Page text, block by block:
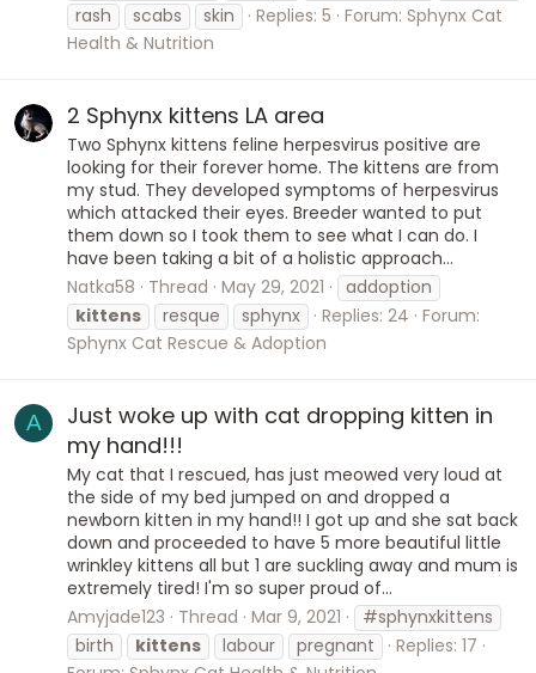
rash
scabs skin Replies: 5 Forum: Sphynx Cat
Health & Nutrition
2 Sphynx kittens LA area
Two Sphynx kittens feline herpesvirus positive are
looking for their forever home. The kittens are from
my stud. They developed symptoms of herpesvirus
which attacked their eyes. Breeder wanted to put
them down so I took them to see what I can do. I
have been taking a bit of a holistic approach...
Natka58
Thread May 29, 2021
addoption
kittens
resque sphynx Replies: 24 Forum:
Sphynx Cat Rescue & Adoption
A
Just woke up with cat dropping kitten in
my hand!!!
My cat that I rescued, has just meowed very loud at
the side of my bed jumped on and dropped a
newborn kitten in my hand!! I got up and she sat back
down and proceeded to have 5 more beautiful little
wrinkley kittens all but 1 are suckling away and mum is
extremely tired! I'm so super proud of...
Amyjade123
Thread Mar 9, 2021
#sphynxkittens
birth
kittens labour pregnant
Replies: 17